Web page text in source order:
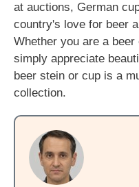
at auctions, German
country's love for beer
Whether you are a
simply appreciate
beer stein or cup is a
collection.